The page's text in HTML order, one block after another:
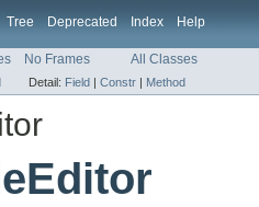
Tree Deprecated Index Help
No Frames All Classes
Detail: Field | Constr | Method